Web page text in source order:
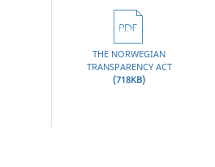
THE NORWEGIAN
TRANSPARENCY ACT
(718KB)CLICK